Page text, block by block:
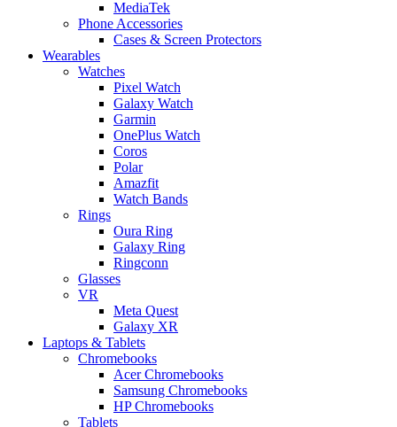
MediaTek
Phone Accessories
Cases & Screen Protectors
Wearables
Watches
Pixel Watch
Galaxy Watch
Garmin
OnePlus Watch
Coros
Polar
Amazfit
Watch Bands
Rings
Oura Ring
Galaxy Ring
Ringconn
Glasses
VR
Meta Quest
Galaxy XR
Laptops & Tablets
Chromebooks
Acer Chromebooks
Samsung Chromebooks
HP Chromebooks
Tablets